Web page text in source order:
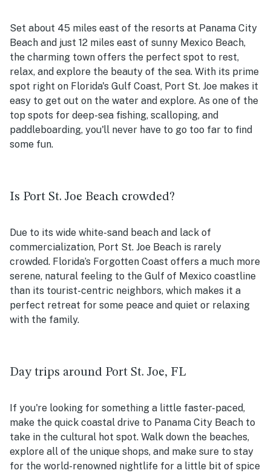
Set about 45 miles east of the resorts at Panama City
Beach and just 12 miles east of sunny Mexico Beach,
the charming town offers the perfect spot to rest,
relax, and explore the beauty of the sea. With its prime
spot right on Florida's Gulf Coast, Port St. Joe makes it
easy to get out on the water and explore. As one of the
top spots for deep-sea fishing, scalloping, and
paddleboarding, you'll never have to go too far to find
some fun.
Is Port St. Joe Beach crowded?
Due to its wide white-sand beach and lack of
commercialization, Port St. Joe Beach is rarely
crowded. Florida’s Forgotten Coast offers a much more
serene, natural feeling to the Gulf of Mexico coastline
than its tourist-centric neighbors, which makes it a
perfect retreat for some peace and quiet or relaxing
with the family.
Day trips around Port St. Joe, FL
If you're looking for something a little faster-paced,
make the quick coastal drive to Panama City Beach to
take in the cultural hot spot. Walk down the beaches,
explore all of the unique shops, and make sure to stay
for the world-renowned nightlife for a little bit of spice